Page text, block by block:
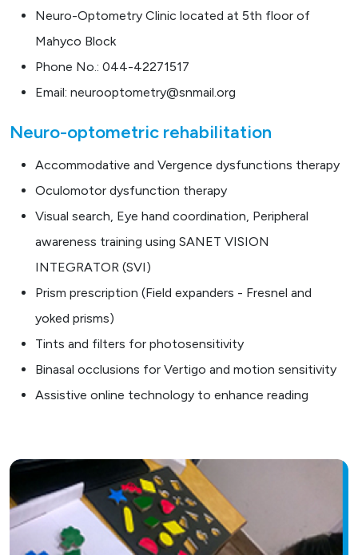
Neuro-Optometry Clinic located at 5th floor of
Mahyco Block
Phone No.: 044-42271517
Email: neurooptometry@snmail.org
Neuro-optometric rehabilitation
Accommodative and Vergence dysfunctions therapy
Oculomotor dysfunction therapy
Visual search, Eye hand coordination, Peripheral
awareness training using SANET VISION
INTEGRATOR (SVI)
Prism prescription (Field expanders - Fresnel and
yoked prisms)
Tints and filters for photosensitivity
Binasal occlusions for Vertigo and motion sensitivity
Assistive online technology to enhance reading